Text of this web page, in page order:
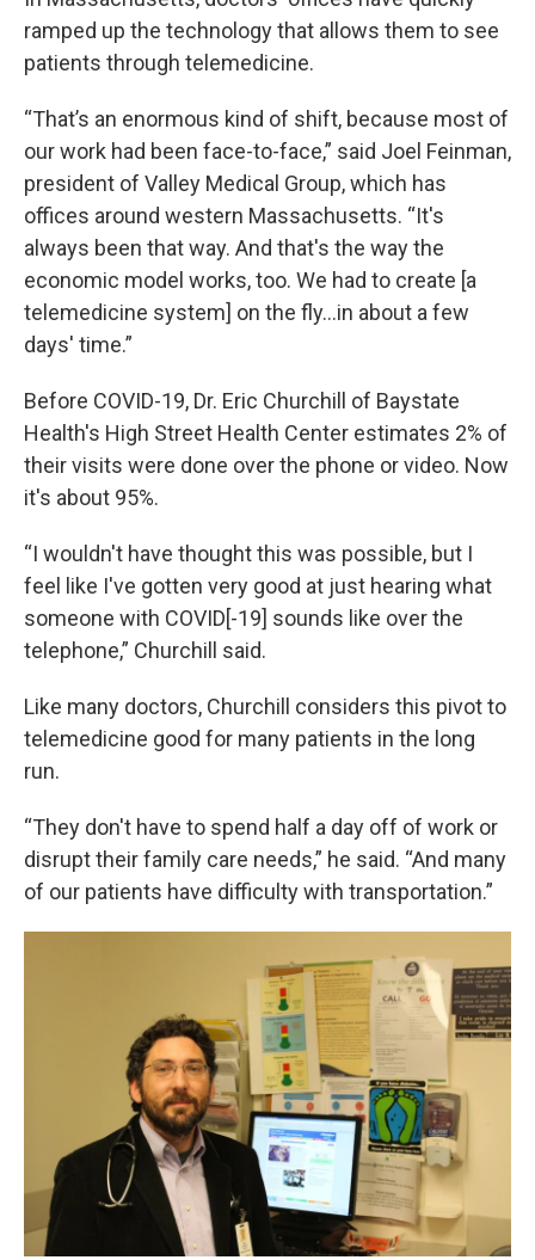
ramped up the technology that allows them to see
patients through telemedicine.
“That’s an enormous kind of shift, because most of
our work had been face-to-face,” said Joel Feinman,
president of Valley Medical Group, which has
offices around western Massachusetts. “It's
always been that way. And that's the way the
economic model works, too. We had to create [a
telemedicine system] on the fly...in about a few
days' time.”
Before COVID-19, Dr. Eric Churchill of Baystate
Health's High Street Health Center estimates 2% of
their visits were done over the phone or video. Now
it's about 95%.
“I wouldn't have thought this was possible, but I
feel like I've gotten very good at just hearing what
someone with COVID[-19] sounds like over the
telephone,” Churchill said.
Like many doctors, Churchill considers this pivot to
telemedicine good for many patients in the long
run.
“They don't have to spend half a day off of work or
disrupt their family care needs,” he said. “And many
of our patients have difficulty with transportation.”